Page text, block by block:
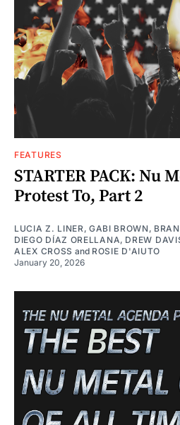
FEATURES
STARTER PACK: Nu
Protest To, Part 2
LUCIA Z. LINER , GABI BROWN ,
DIEGO DÍAZ ORELLANA, DREW
ALEX CROSS and ROSIE D'AIUTO
January 20, 2026